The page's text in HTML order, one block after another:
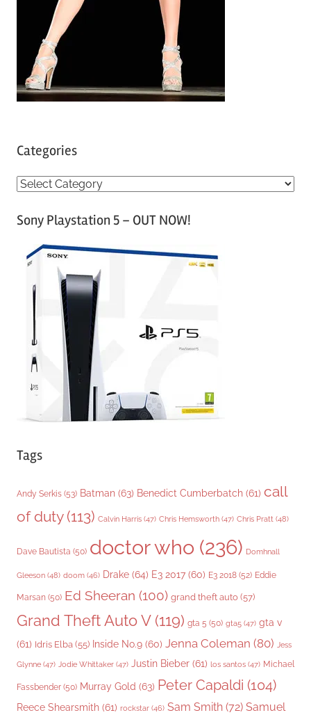
Categories
C
tSony Playstation 5 – OUT NOW!
Tags
Andy Serkis (53) Batman (63) Benedict Cumberbatch (61) call
of duty(113) Calvin Harris (47) Chris Hemsworth (47) Chris Pratt (48)
Dave Bautista (50) doctor who (236) Domhnall
Gleeson (48) doom (46) Drake (64) E3 2017 (60) E3 2018 (52) Eddie
Marsan (50) Ed Sheeran (100) grand theft auto (57)
Grand Theft Auto V(119) gta 5 (50) gta5 (47) gta v
(61) Idris Elba (55) Inside No.9 (60) Jenna Coleman (80) Jess
Glynne (47) Jodie Whittaker (47) Justin Bieber (61) los santos (47) Michael
Fassbender (50) Murray Gold (63) Peter Capaldi (104)
Reece Shearsmith (61) rockstar (46) Sam Smith (72) Samuel